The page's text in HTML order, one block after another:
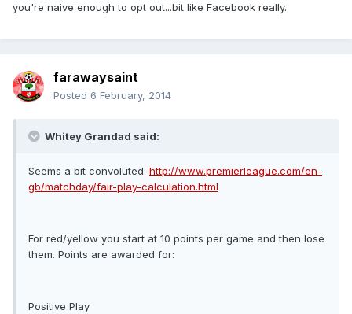
you're naive enough to opt out...bit like Facebook really.
farawaysaint
Posted 6 February, 2014
Whitey Grandad said:
Seems a bit convoluted: http://www.premierleague.com/en-
gb/matchday/fair-play-calculation.html
For red/yellow you start at 10 points per game and then lose
them. Points are awarded for:
Positive Play